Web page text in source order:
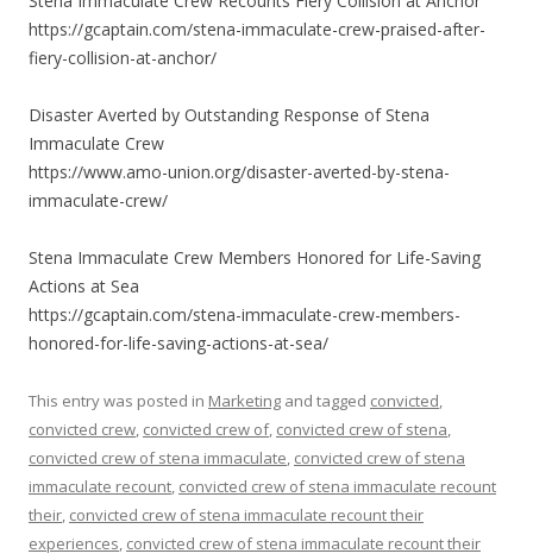
https://gcaptain.com/stena-immaculate-crew-praised-after-
fiery-collision-at-anchor/
Disaster Averted by Outstanding Response of Stena
Immaculate Crew
https://www.amo-union.org/disaster-averted-by-stena-
immaculate-crew/
Stena Immaculate Crew Members Honored for Life-Saving
Actions at Sea
https://gcaptain.com/stena-immaculate-crew-members-
honored-for-life-saving-actions-at-sea/
This entry was posted in Marketing and tagged convicted,
convicted crew, convicted crew of, convicted crew of stena,
convicted crew of stena immaculate, convicted crew of stena
immaculate recount, convicted crew of stena immaculate recount
their, convicted crew of stena immaculate recount their
experiences, convicted crew of stena immaculate recount their